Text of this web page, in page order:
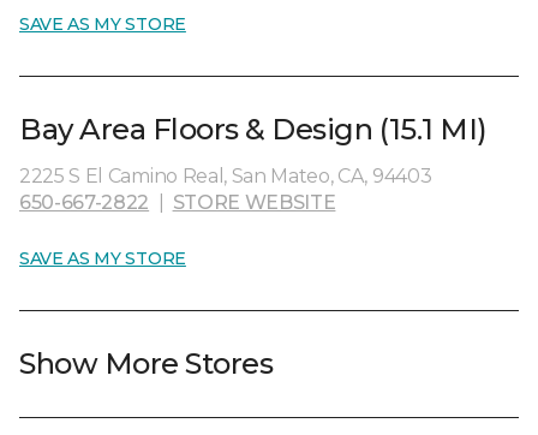
SAVE AS MY STORE
Bay Area Floors & Design (15.1 MI)
2225 S El Camino Real, San Mateo, CA, 94403
650-667-2822
STORE WEBSITE
SAVE AS MY STORE
Show More Stores